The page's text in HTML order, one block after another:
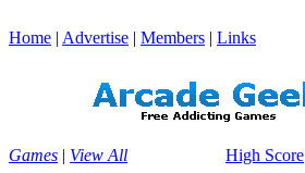
Home | Advertise | Members | Links
Games | View All High Score